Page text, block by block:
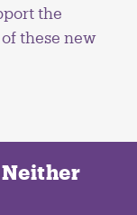
the
these new